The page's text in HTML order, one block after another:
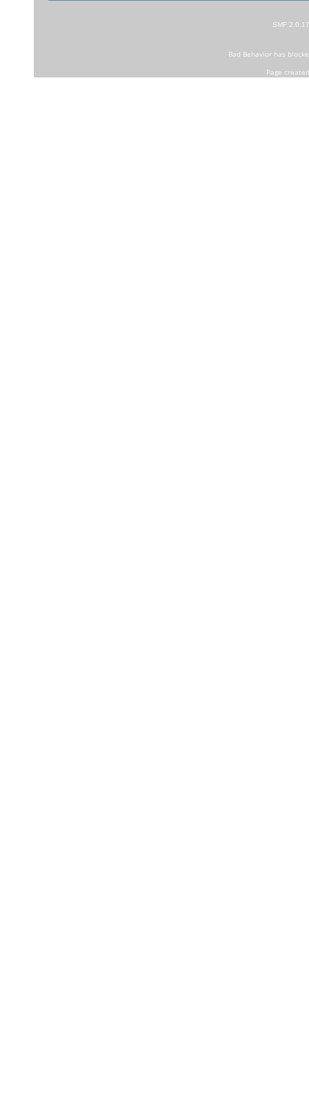
SMF 2.0.17
Bad Behaviorhas
Page